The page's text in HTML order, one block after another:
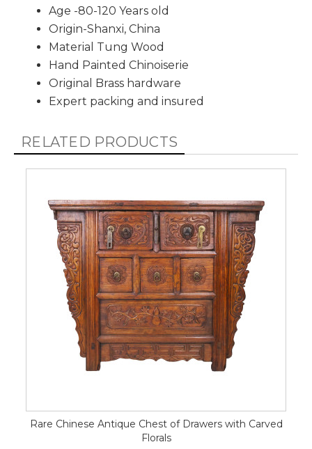
Age -80-120 Years old
Origin-Shanxi, China
Material Tung Wood
Hand Painted Chinoiserie
Original Brass hardware
Expert packing and insured
RELATED PRODUCTS
Rare Chinese Antique Chest of Drawers with Carved
Florals